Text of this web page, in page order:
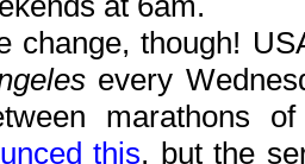
change, though!
every
marathons
this, but the